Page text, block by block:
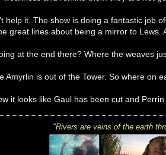
help it. The show is doing a fantastic job
great lines about being a mirror to
at the end there? Where the weaves
Amyrlin is out of the Tower. So where on
it looks like Gaul has been cut and
"Rivers are veins of the earth